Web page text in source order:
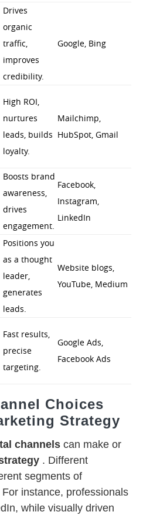
Drives
organic
traffic,
improves
credibility.
Google, Bing
High ROI,
nurtures
leads, builds
loyalty.
Mailchimp,
HubSpot, Gmail
Boosts brand
awareness,
drives
engagement.
Facebook,
Instagram,
LinkedIn
Positions you
as a thought
leader,
generates
leads.
Website blogs,
YouTube, Medium
Fast results,
precise
targeting.
Google Ads,
Facebook Ads
Choices
Strategy
channels can make or
. Different
segments of
For instance, professionals
while visually driven